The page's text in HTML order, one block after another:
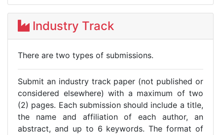
Industry Track
There are two types of submissions.
Submit an industry track paper (not published or
considered elsewhere) with a maximum of two
(2) pages. Each submission should include a title,
the name and affiliation of each author, an
abstract, and up to 6 keywords. The format of